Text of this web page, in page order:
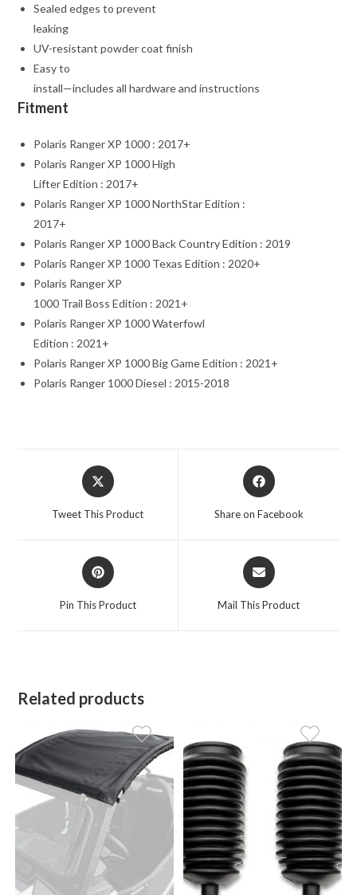
Sealed edges to prevent
leaking
UV-resistant powder coat finish
Easy to
install—includes all hardware and instructions
Fitment
Polaris Ranger XP 1000 : 2017+
Polaris Ranger XP 1000 High
Lifter Edition : 2017+
Polaris Ranger XP 1000 NorthStar Edition :
2017+
Polaris Ranger XP 1000 Back Country Edition : 2019
Polaris Ranger XP 1000 Texas Edition : 2020+
Polaris Ranger XP
1000 Trail Boss Edition : 2021+
Polaris Ranger XP 1000 Waterfowl
Edition : 2021+
Polaris Ranger XP 1000 Big Game Edition : 2021+
Polaris Ranger 1000 Diesel : 2015-2018
Opens
in
Tweet This Product
Opens
in
Share on Facebook
Opens
in
Pin This Product
Opens
in
Mail This Product
Related products